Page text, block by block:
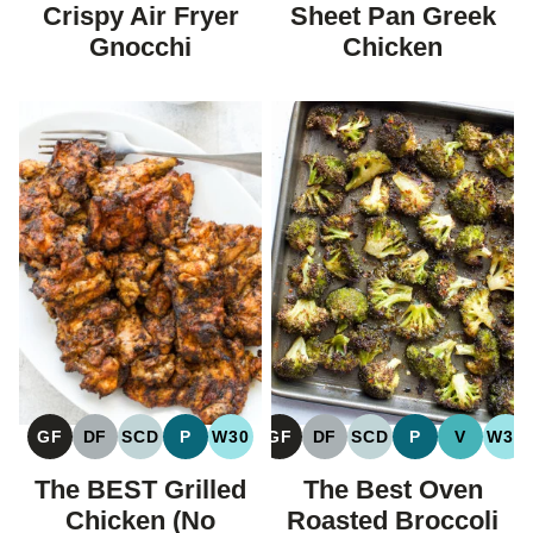
FREE
Crispy Air Fryer
Gnocchi
FREE
FREE
DIET
Sheet Pan Greek
Chicken
GF
GLUTEN
FREE
DF
DAIRY
FREE
SCD
SPECIFIC
CARBOHYDRATE
DIET
P
PALEO
W30
WHOLE30
The BEST Grilled
Chicken (No
GF
GLUTEN
FREE
DF
DAIRY
FREE
SCD
SPECIFIC
CARBOHYDRATE
DIET
P
PALEO
V
VEGAN
W30
The Best Oven
Roasted Broccoli